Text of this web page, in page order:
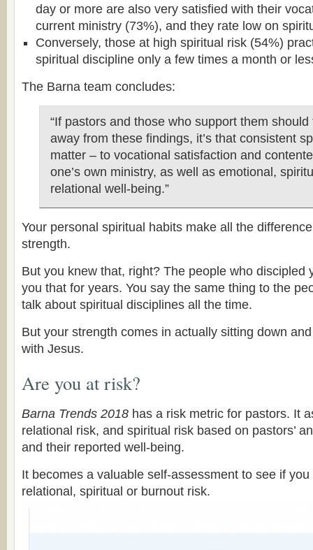
day or more are also very satisfied with their
current ministry (73%), and they rate low on
Conversely, those at high spiritual risk (54%)
spiritual discipline only a few times a month or
The Barna team concludes:
“If pastors and those who support them
away from these findings, it’s that consistent
matter – to vocational satisfaction and
one’s own ministry, as well as emotional,
relational well-being.”
Your personal spiritual habits make all the
strength.
But you knew that, right? The people who discipled
you that for years. You say the same thing to the
talk about spiritual disciplines all the time.
But your strength comes in actually sitting down
with Jesus.
Are you at risk?
Barna Trends 2018 has a risk metric for pastors. It
relational risk, and spiritual risk based on pastors’
and their reported well-being.
It becomes a valuable self-assessment to see if
relational, spiritual or burnout risk.